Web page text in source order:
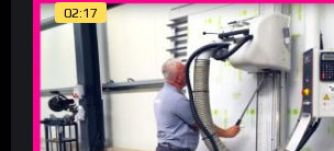
02:17